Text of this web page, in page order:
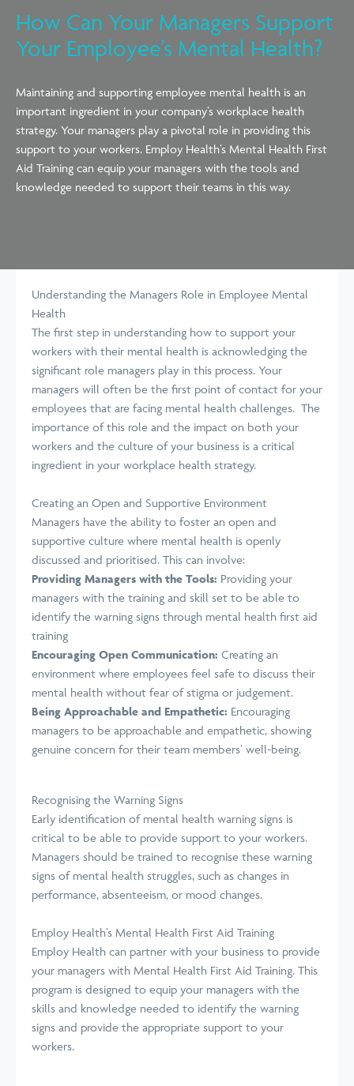
How Can Your Managers Support
Your Employee’s Mental Health?
Maintaining and supporting employee mental health is an
important ingredient in your company’s workplace health
strategy. Your managers play a pivotal role in providing this
support to your workers. Employ Health’s Mental Health First
Aid Training can equip your managers with the tools and
knowledge needed to support their teams in this way.
Understanding the Managers Role in Employee Mental
Health
The first step in understanding how to support your
workers with their mental health is acknowledging the
significant role managers play in this process. Your
managers will often be the first point of contact for your
employees that are facing mental health challenges. The
importance of this role and the impact on both your
workers and the culture of your business is a critical
ingredient in your workplace health strategy.
Creating an Open and Supportive Environment
Managers have the ability to foster an open and
supportive culture where mental health is openly
discussed and prioritised. This can involve:
Providing Managers with the Tools: Providing your
managers with the training and skill set to be able to
identify the warning signs through mental health first aid
training
Encouraging Open Communication: Creating an
environment where employees feel safe to discuss their
mental health without fear of stigma or judgement.
Being Approachable and Empathetic: Encouraging
managers to be approachable and empathetic, showing
genuine concern for their team members’ well-being.
Recognising the Warning Signs
Early identification of mental health warning signs is
critical to be able to provide support to your workers.
Managers should be trained to recognise these warning
signs of mental health struggles, such as changes in
performance, absenteeism, or mood changes.
Employ Health’s Mental Health First Aid Training
Employ Health can partner with your business to provide
your managers with Mental Health First Aid Training. This
program is designed to equip your managers with the
skills and knowledge needed to identify the warning
signs and provide the appropriate support to your
workers.